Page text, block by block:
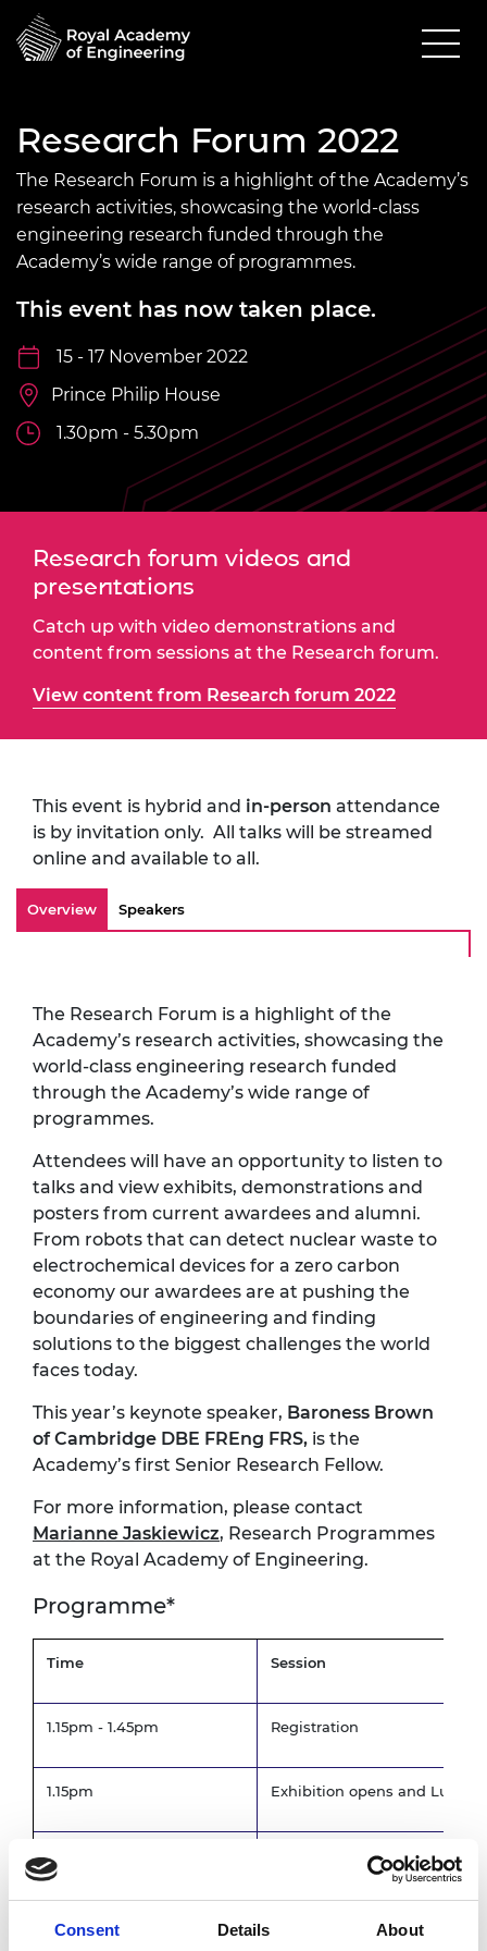
Consent Details About
Research Forum 2022
The Research Forum is a highlight of the Academy’s
research activities, showcasing the world-class
engineering research funded through the
Academy’s wide range of programmes.
This event has now taken place.
15 - 17 November 2022
Prince Philip House
1.30pm - 5.30pm
Research forum videos and
presentations
Catch up with video demonstrations and
content from sessions at the Research forum.
View content from Research forum 2022
This event is hybrid and in-person attendance
is by invitation only. All talks will be streamed
online and available to all.
Overview Speakers
The Research Forum is a highlight of the
Academy’s research activities, showcasing the
world-class engineering research funded
through the Academy’s wide range of
programmes.
Attendees will have an opportunity to listen to
talks and view exhibits, demonstrations and
posters from current awardees and alumni.
From robots that can detect nuclear waste to
electrochemical devices for a zero carbon
economy our awardees are at pushing the
boundaries of engineering and finding
solutions to the biggest challenges the world
faces today.
This year’s keynote speaker, Baroness Brown
of Cambridge DBE FREng FRS, is the
Academy’s first Senior Research Fellow.
For more information, please contact
Marianne Jaskiewicz, Research Programmes
at the Royal Academy of Engineering.
Programme*
Time Session
1.15pm - 1.45pm Registration
1.15pm Exhibition opens and Lunch
1.50pm -2.10pm Levitation Demonstration